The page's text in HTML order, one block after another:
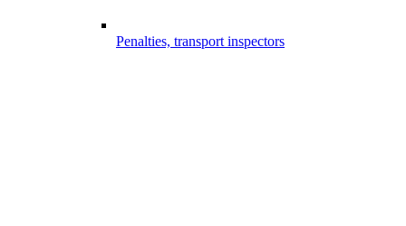
Penalties, transport inspectors